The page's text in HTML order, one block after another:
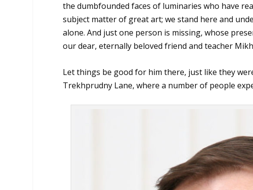
the dumbfounded faces of luminaries who have
subject matter of great art; we stand here and
alone. And just one person is missing, whose
our dear, eternally beloved friend and teacher
Let things be good for him there, just like they
Trekhprudny Lane, where a number of people